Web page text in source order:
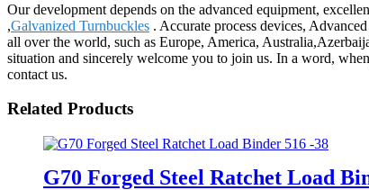
Our development depends on the advanced equipment,
,Galvanized Turnbuckles . Accurate process devices,
all over the world, such as Europe, America,
situation and sincerely welcome you to join us. In a word,
contact us.
Related Products
G70 Forged Steel Ratchet Load